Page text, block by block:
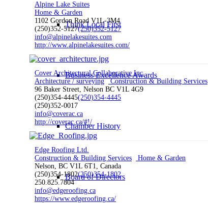
Think Local First
Business Excellence Awards
Chamber History
Board of Directors
Alpine Lake Suites
Home & Garden
1102 Gordon Road V1L-3M4
(250)352-5127(250)352-5127
info@alpinelakesuites.com
http://www.alpinelakesuites.com/
Cover Architectural Collaborative Inc.
Architecture / surveying Construction & Building Services
96 Baker Street, Nelson BC V1L 4G9
(250)354-4445(250)354-4445
(250)352-0017
info@coverac.ca
http://coverac.ca/#!/
Edge Roofing Ltd.
Construction & Building Services
Home & Garden
Nelson, BC V1L 6T1, Canada
(250)354-1802(250)354-1802
250.825.7804
info@edgeroofing.ca
https://www.edgeroofing.ca/